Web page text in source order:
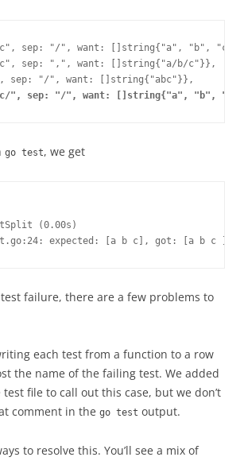
sep: "/", want: []string{"a", "b",
sep: ",", want: []string{"a/b/c"}},
sep: "/", want: []string{"abc"}},
", sep: "/", want: []string{"a", "b",
go test, we get
(0.00s)
expected: [a b c], got: [a b c ]
failure, there are a few problems to
each test from a function to a row
the name of the failing test. We added
file to call out this case, but we don’t
comment in the go test output.
to resolve this. You’ll see a mix of